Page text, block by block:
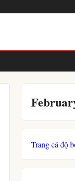
Trang cá độ